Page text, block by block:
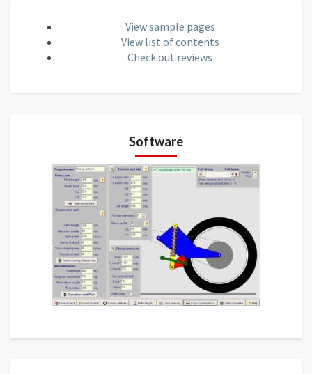
View sample pages
View list of contents
Check out reviews
Software